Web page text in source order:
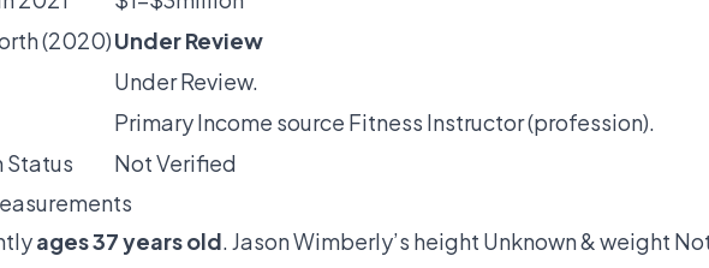
(2020)Under Review
Under Review.
Primary Income source Fitness Instructor (profession).
Status
Not Verified
ages 37 years old. Jason Wimberly’s height Unknown & weight